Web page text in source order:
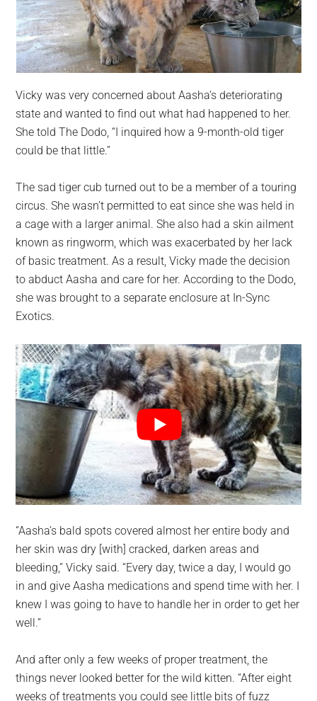
Vicky was very concerned about Aasha’s deteriorating
state and wanted to find out what had happened to her.
She told The Dodo, “I inquired how a 9-month-old tiger
could be that little.”
The sad tiger cub turned out to be a member of a touring
circus. She wasn’t permitted to eat since she was held in
a cage with a larger animal. She also had a skin ailment
known as ringworm, which was exacerbated by her lack
of basic treatment. As a result, Vicky made the decision
to abduct Aasha and care for her. According to the Dodo,
she was brought to a separate enclosure at In-Sync
Exotics.
“Aasha’s bald spots covered almost her entire body and
her skin was dry [with] cracked, darken areas and
bleeding,” Vicky said. “Every day, twice a day, I would go
in and give Aasha medications and spend time with her. I
knew I was going to have to handle her in order to get her
well.”
And after only a few weeks of proper treatment, the
things never looked better for the wild kitten. “After eight
weeks of treatments you could see little bits of fuzz